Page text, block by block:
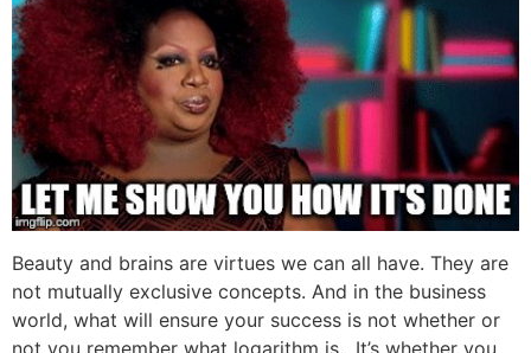
Beauty and brains are virtues we can all have. They are
not mutually exclusive concepts. And in the business
world, what will ensure your success is not whether or
not you remember what logarithm is. It’s whether you